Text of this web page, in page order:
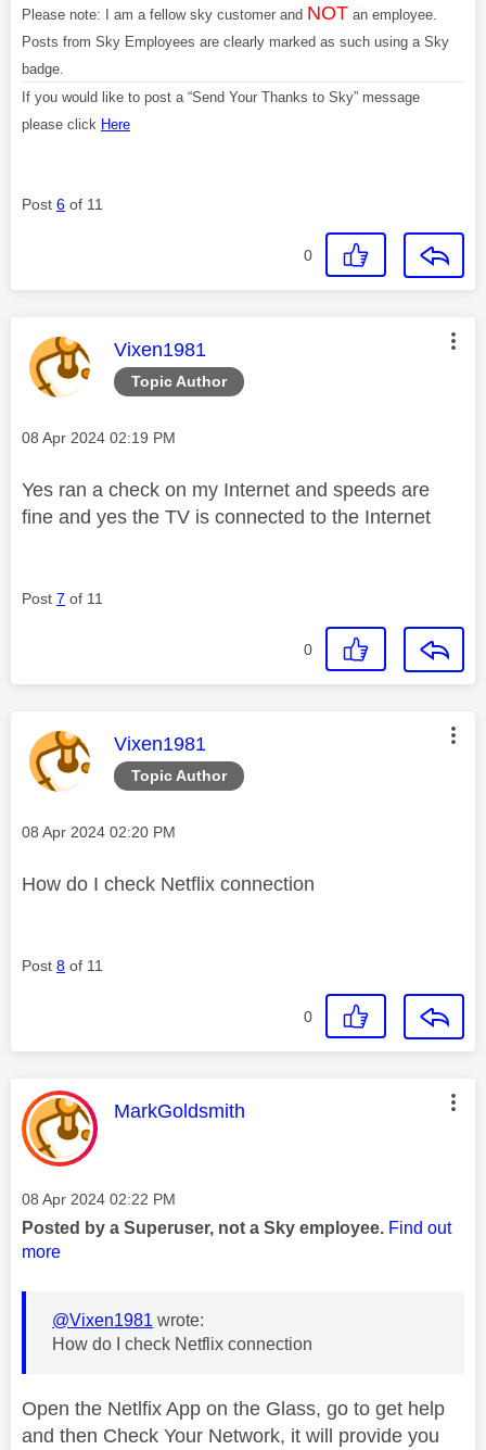
Please note: I am a fellow sky customer and NOT an employee.
Posts from Sky Employees are clearly marked as such using a Sky
badge.
If you would like to post a “Send Your Thanks to Sky” message
please click Here
Post 6 of 11
0
Topic Author
This message was authored by:
Vixen1981
Message posted on
‎08 Apr 2024 02:19 PM
Yes ran a check on my Internet and speeds are
fine and yes the TV is connected to the Internet
Post 7 of 11
0
Topic Author
This message was authored by:
Vixen1981
Message posted on
‎08 Apr 2024 02:20 PM
How do I check Netflix connection
Post 8 of 11
0
This message was authored by:
MarkGoldsmith
Message posted on
‎08 Apr 2024 02:22 PM
Posted by a Superuser, not a Sky employee. Find out
more
@Vixen1981 wrote:
How do I check Netflix connection
Open the Netlfix App on the Glass, go to get help
and then Check Your Network, it will provide you